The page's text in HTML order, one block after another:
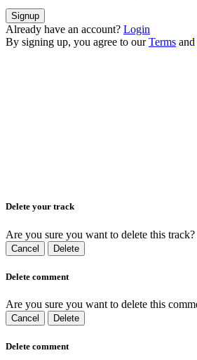
Signup
Already have an account? Login
By signing up, you agree to our Terms and
Delete your track
Are you sure you want to delete this track?
Cancel Delete
Delete comment
Are you sure you want to delete this
Cancel Delete
Delete comment